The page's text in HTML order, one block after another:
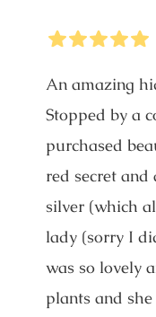
5Stars
An amazing
Stopped by a
purchased
red secret
silver (which
lady (sorry I
was so lovely
plants and